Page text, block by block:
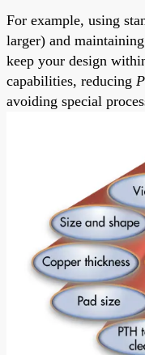
For example, using
larger) and
keep your design
capabilities, reducing
avoiding special